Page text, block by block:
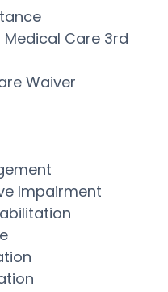
Care 3rd
Waiver
Impairment